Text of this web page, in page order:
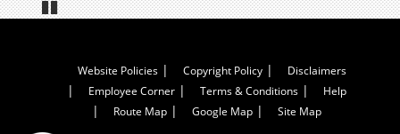
Footer
Menu
Website Policies Copyright Policy
Disclaimers
Employee Corner
Terms & Conditions
Help
Route Map
Google Map Site Map